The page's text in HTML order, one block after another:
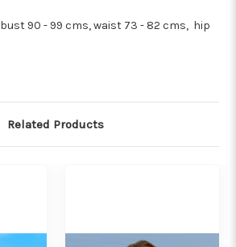
bust 90 - 99 cms, waist 73 - 82 cms, hip
Related Products